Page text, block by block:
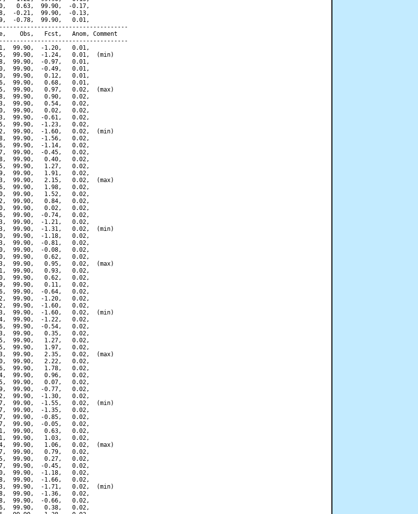
0.63,  99.90,  -0.17,
-0.21,  99.90,  -0.13,
-0.78,  99.90,   0.01,
Obs,   Fcst,   Anom, Comment
99.90,  -1.20,   0.01,
99.90,  -1.24,   0.01,  (min)
99.90,  -0.97,   0.01,
99.90,  -0.49,   0.01,
99.90,   0.12,   0.01,
99.90,   0.68,   0.01,
99.90,   0.97,   0.02,  (max)
99.90,   0.90,   0.02,
99.90,   0.54,   0.02,
99.90,   0.02,   0.02,
99.90,  -0.61,   0.02,
99.90,  -1.23,   0.02,
99.90,  -1.60,   0.02,  (min)
99.90,  -1.56,   0.02,
99.90,  -1.14,   0.02,
99.90,  -0.45,   0.02,
99.90,   0.40,   0.02,
99.90,   1.27,   0.02,
99.90,   1.91,   0.02,
99.90,   2.15,   0.02,  (max)
99.90,   1.98,   0.02,
99.90,   1.52,   0.02,
99.90,   0.84,   0.02,
99.90,   0.02,   0.02,
99.90,  -0.74,   0.02,
99.90,  -1.21,   0.02,
99.90,  -1.31,   0.02,  (min)
99.90,  -1.18,   0.02,
99.90,  -0.81,   0.02,
99.90,  -0.08,   0.02,
99.90,   0.62,   0.02,
99.90,   0.95,   0.02,  (max)
99.90,   0.93,   0.02,
99.90,   0.62,   0.02,
99.90,   0.11,   0.02,
99.90,  -0.64,   0.02,
99.90,  -1.20,   0.02,
99.90,  -1.60,   0.02,
99.90,  -1.60,   0.02,  (min)
99.90,  -1.22,   0.02,
99.90,  -0.54,   0.02,
99.90,   0.35,   0.02,
99.90,   1.27,   0.02,
99.90,   1.97,   0.02,
99.90,   2.35,   0.02,  (max)
99.90,   2.22,   0.02,
99.90,   1.78,   0.02,
99.90,   0.96,   0.02,
99.90,   0.07,   0.02,
99.90,  -0.77,   0.02,
99.90,  -1.30,   0.02,
99.90,  -1.55,   0.02,  (min)
99.90,  -1.35,   0.02,
99.90,  -0.85,   0.02,
99.90,  -0.05,   0.02,
99.90,   0.63,   0.02,
99.90,   1.03,   0.02,
99.90,   1.06,   0.02,  (max)
99.90,   0.79,   0.02,
99.90,   0.27,   0.02,
99.90,  -0.45,   0.02,
99.90,  -1.18,   0.02,
99.90,  -1.66,   0.02,
99.90,  -1.71,   0.02,  (min)
99.90,  -1.36,   0.02,
99.90,  -0.66,   0.02,
99.90,   0.38,   0.02,